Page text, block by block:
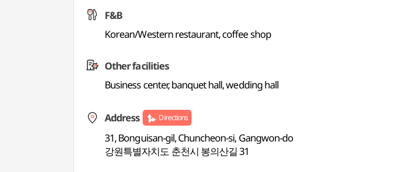
F&B
Korean/Western restaurant, coffee shop
Other facilities
Business center, banquet hall, wedding hall
Address Directions
31, Bonguisan-gil, Chuncheon-si, Gangwon-do
강원특별자치도 춘천시 봉의산길 31